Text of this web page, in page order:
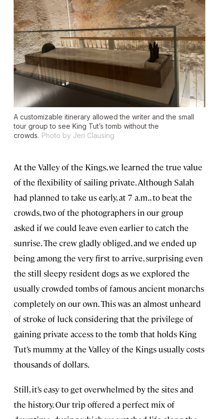
A customizable itinerary allowed the writer and the small
tour group to see King Tut’s tomb without the
crowds. Photo by Jeri Clausing
At the Valley of the Kings, we learned the true value
of the flexibility of sailing private. Although Salah
had planned to take us early, at 7 a.m., to beat the
crowds, two of the photographers in our group
asked if we could leave even earlier to catch the
sunrise. The crew gladly obliged, and we ended up
being among the very first to arrive, surprising even
the still sleepy resident dogs as we explored the
usually crowded tombs of famous ancient monarchs
completely on our own. This was an almost unheard
of stroke of luck considering that the privilege of
gaining private access to the tomb that holds King
Tut’s mummy at the Valley of the Kings usually costs
thousands of dollars.
Still, it’s easy to get overwhelmed by the sites and
the history. Our trip offered a perfect mix of